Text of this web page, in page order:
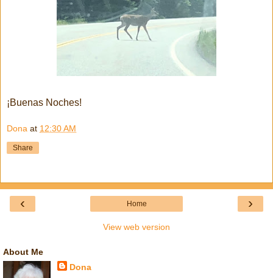
¡Buenas Noches!
Dona at 12:30 AM
Share
‹ ›
Home
View web version
About Me
Dona